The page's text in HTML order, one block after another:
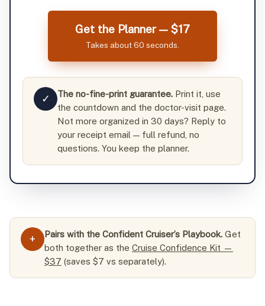
Get the Planner — $17
Takes about 60 seconds.
✓ The no-fine-print guarantee. Print it, use
the countdown and the doctor-visit page.
Not more organized in 30 days? Reply to
your receipt email — full refund, no
questions. You keep the planner.
+ Pairs with the Confident Cruiser’s Playbook. Get
both together as the Cruise Confidence Kit —
$37 (saves $7 vs separately).